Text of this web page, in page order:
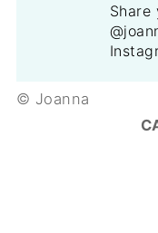
Share
© Joanna